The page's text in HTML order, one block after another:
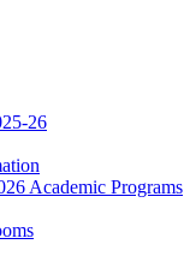
26
Academic Programs